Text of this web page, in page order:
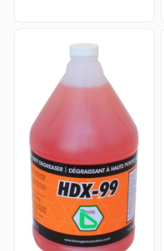
Heavy
Duty
Degreaser,
4Jg/Cs
100222